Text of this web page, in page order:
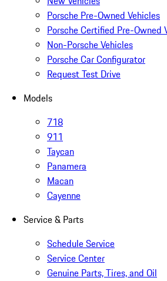
Porsche Pre-Owned Vehicles
Porsche Certified Pre-Owned
Non-Porsche Vehicles
Porsche Car Configurator
Request Test Drive
Models
718
911
Taycan
Panamera
Macan
Cayenne
Service & Parts
Schedule Service
Service Center
Genuine Parts, Tires, and Oil